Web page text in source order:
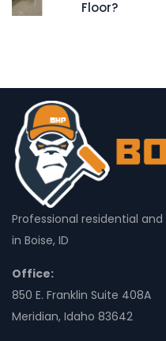
Floor?
Professional residential
in Boise, ID
Office:
850 E. Franklin Suite 408A
Meridian, Idaho 83642